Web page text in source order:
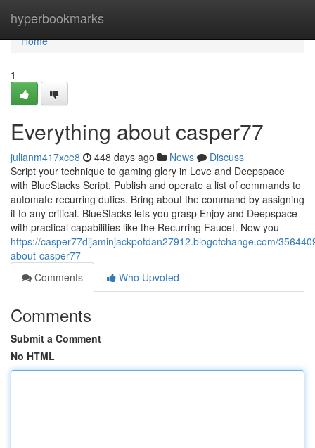
hyperbookmarks
Home
Home
1
Everything about casper77
julianm417xce8 448 days ago News
Discuss
Script your technique to gaming glory in Love and Deepspace
with BlueStacks Script. Publish and operate a list of commands to
automate recurring duties. Bring about the command by assigning
it to any critical. BlueStacks lets you grasp Enjoy and Deepspace
with practical capabilities like the Recurring Faucet. Now you
https://casper77dijaminjackpotdan27912.blogofchange.com/
about-casper77
Comments
Who Upvoted
Comments
Submit a Comment
No HTML